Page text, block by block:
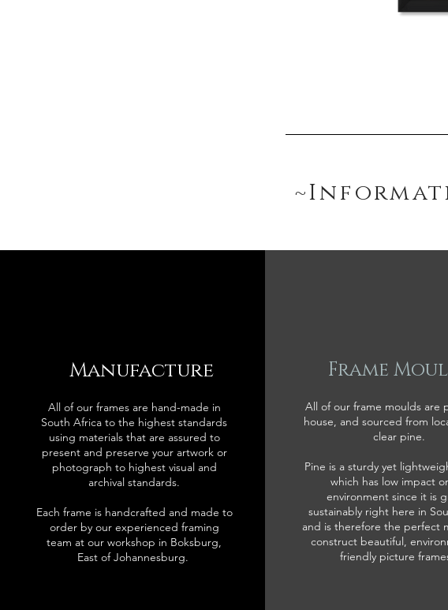
Manufacture
All of our frames are hand-made in
South Africa to the highest standards
using materials that are assured to
present and preserve your artwork or
photograph to highest visual and
archival standards.
Each frame is handcrafted and made to
order by our experienced framing
team at our workshop in Boksburg,
East of Johannesburg.
Frame
All of our frame moulds are
house, and sourced from
clear pine.
Pine is a sturdy yet
which has low impact
environment since it is
sustainably right here in
and is therefore the perfect
construct beautiful,
friendly picture